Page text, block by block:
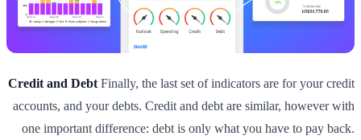
Credit and Debt Finally, the last set of indicators are for your credit
accounts, and your debts. Credit and debt are similar, however with
one important difference: debt is only what you have to pay back.